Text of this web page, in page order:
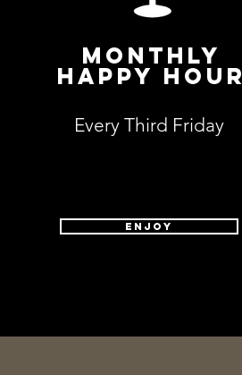
MONTHLY
HAPPY HOUR
Every Third Friday
ENJOY